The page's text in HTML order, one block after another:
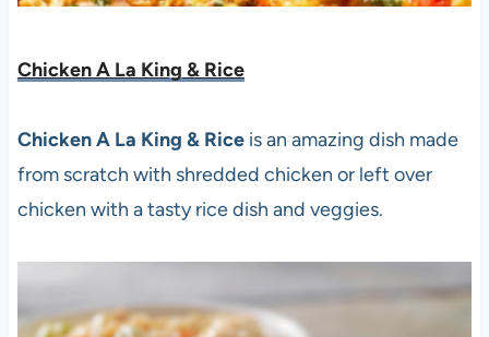
Chicken A La King & Rice
Chicken A La King & Riceis an amazing dish made
from scratch with shredded chicken or left over
chicken with a tasty rice dish and veggies.